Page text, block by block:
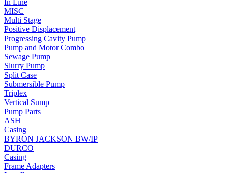
In Line
MISC
Multi Stage
Positive Displacement
Progressing Cavity Pump
Pump and Motor Combo
Sewage Pump
Slurry Pump
Split Case
Submersible Pump
Triplex
Vertical Sump
Pump Parts
ASH
Casing
BYRON JACKSON BW/IP
DURCO
Casing
Frame Adapters